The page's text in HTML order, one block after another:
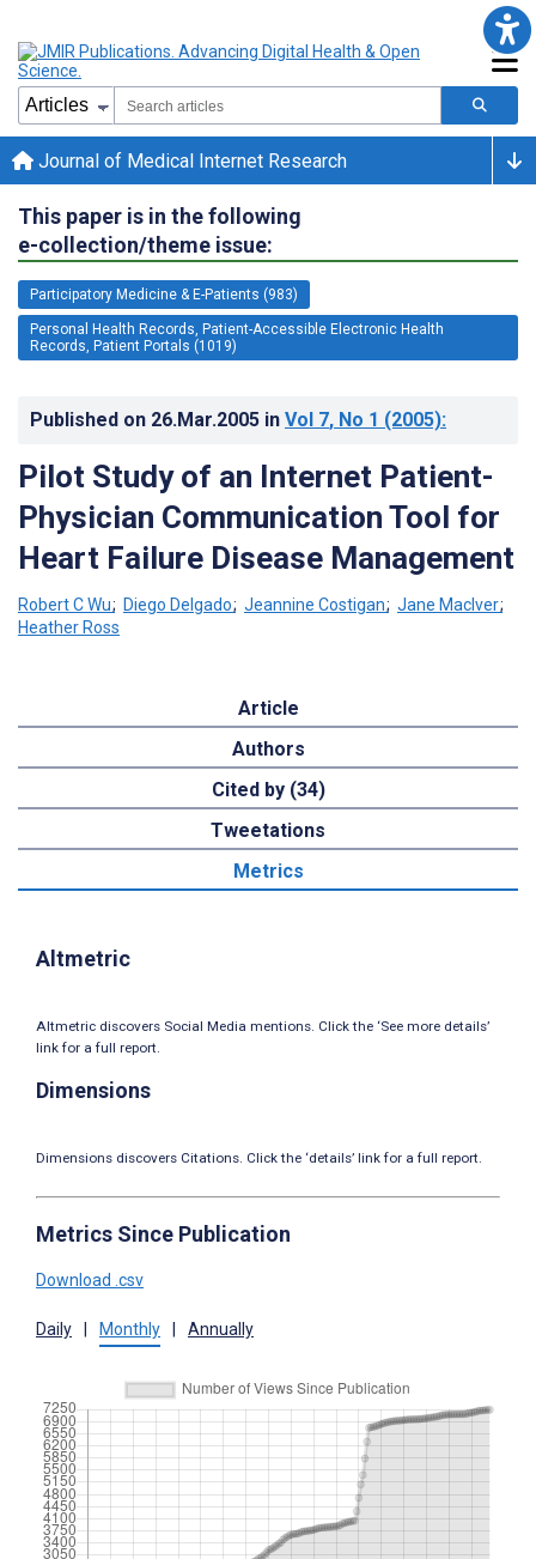
Journal of Medical Internet Research
This paper is in the following
e-collection/theme issue:
Participatory Medicine & E-Patients (983)
Personal Health Records, Patient-Accessible Electronic Health
Records, Patient Portals (1019)
Published on 26.Mar.2005 in Vol 7, No 1 (2005):
Pilot Study of an Internet Patient-
Physician Communication Tool for
Heart Failure Disease Management
Robert C Wu; Diego Delgado; Jeannine Costigan; Jane MacIver;
Heather Ross
Article
Authors
Cited by (34)
Tweetations
Metrics
Altmetric
Altmetric discovers Social Media mentions. Click the ‘See more details’
link for a full report.
Dimensions
Dimensions discovers Citations. Click the ‘details’ link for a full report.
Metrics Since Publication
Download .csv
Daily Monthly Annually